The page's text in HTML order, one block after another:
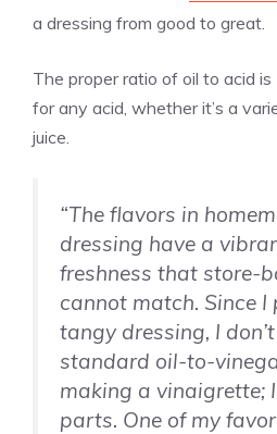
a dressing from good to great.
The proper ratio of oil to acid
for any acid, whether it’s a
juice.
“The flavors in
dressing have a
freshness that store-
cannot match. Since I
tangy dressing, I
standard oil-to-
making a vinaigrette;
parts. One of my